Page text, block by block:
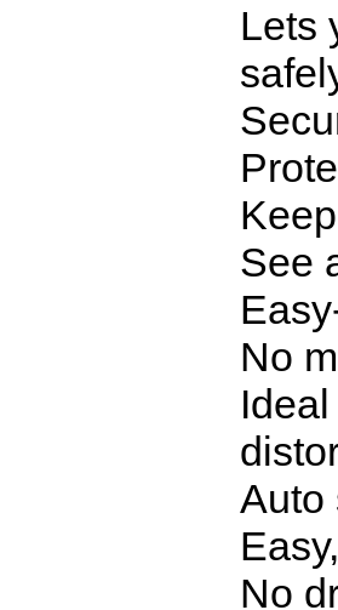
Lets
See
No
Auto
No